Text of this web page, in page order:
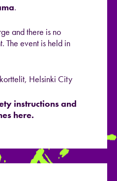
.
and there is no
The event is held in
Helsinki City
instructions and
here.